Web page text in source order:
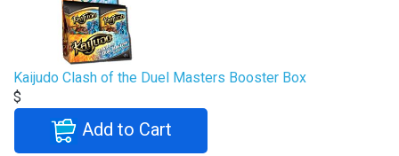
Kaijudo Clash of the Duel Masters Booster Box
$
Add to Cart